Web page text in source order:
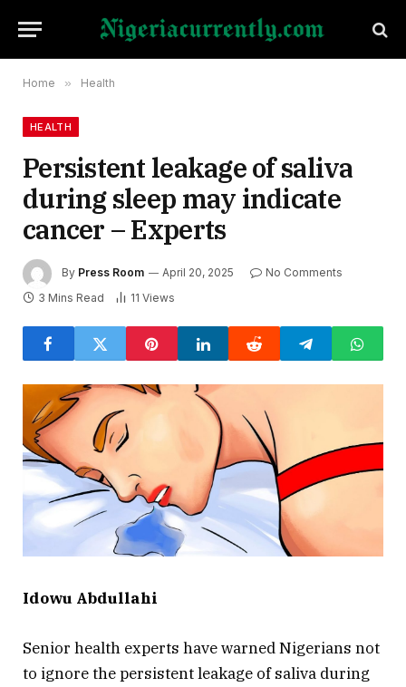
Home » Health
HEALTH
Persistent leakage of saliva
during sleep may indicate
cancer – Experts
By Press Room April 20, 2025
No Comments
3 Mins Read
11 Views
Idowu Abdullahi
Senior health experts have warned Nigerians not
to ignore the persistent leakage of saliva during